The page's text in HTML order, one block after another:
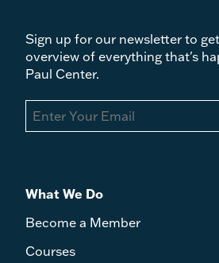
Sign up for our newsletter to
overview of everything that's
Paul Center.
What We Do
Become a Member
Courses